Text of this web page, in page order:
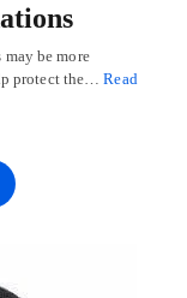
be more
protect the…Read